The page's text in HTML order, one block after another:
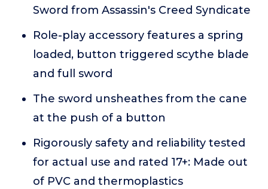
Sword from Assassin's Creed Syndicate
Role-play accessory features a spring
loaded, button triggered scythe blade
and full sword
The sword unsheathes from the cane
at the push of a button
Rigorously safety and reliability tested
for actual use and rated 17+: Made out
of PVC and thermoplastics